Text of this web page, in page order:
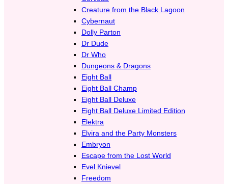
Creature from the Black Lagoon
Cybernaut
Dolly Parton
Dr Dude
Dr Who
Dungeons & Dragons
Eight Ball
Eight Ball Champ
Eight Ball Deluxe
Eight Ball Deluxe Limited Edition
Elektra
Elvira and the Party Monsters
Embryon
Escape from the Lost World
Evel Knievel
Freedom